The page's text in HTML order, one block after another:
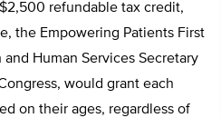
refundable tax credit,
the Empowering Patients First
Human Services Secretary
would grant each
on their ages, regardless of